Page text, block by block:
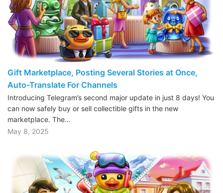
Gift Marketplace, Posting Several Stories at Once,
Auto-Translate For Channels
Introducing Telegram’s second major update in just 8 days! You
can now safely buy or sell collectible gifts in the new
marketplace. The…
May 8, 2025